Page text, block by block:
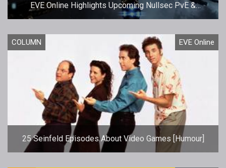
EVE Online Highlights Upcoming Nullsec PvE &
Upgrades
COLUMN EVE Online
25 Seinfeld Episodes About Video Games [Humour]